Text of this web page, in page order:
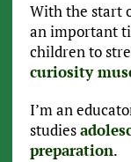
With the start
an important
children to
curiosity
I’m an
studies
preparation.